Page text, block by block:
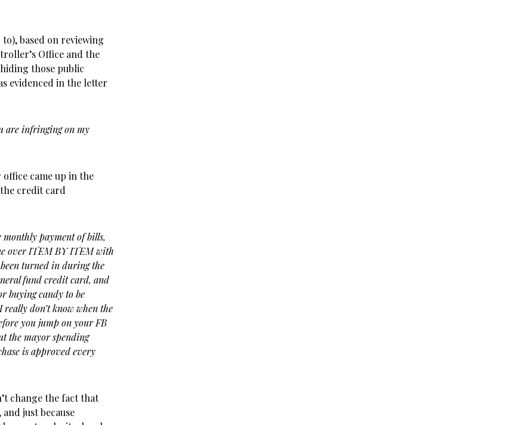
based on reviewing
Office and the
those public
evidenced in the letter
are infringing on my
came up in the
credit card
payment of bills,
over ITEM BY ITEM with
turned in during the
fund credit card, and
buying candy to be
don’t know when the
you jump on your FB
the mayor spending
is approved every
change the fact that
just because